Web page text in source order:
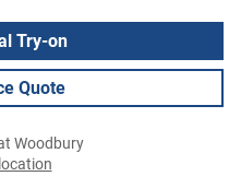
Try-on
Quote
Woodbury